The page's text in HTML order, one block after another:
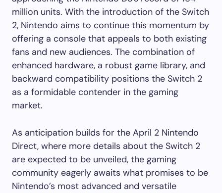
million units. With the introduction of the Switch
2, Nintendo aims to continue this momentum by
offering a console that appeals to both existing
fans and new audiences. The combination of
enhanced hardware, a robust game library, and
backward compatibility positions the Switch 2
as a formidable contender in the gaming
market.
As anticipation builds for the April 2 Nintendo
Direct, where more details about the Switch 2
are expected to be unveiled, the gaming
community eagerly awaits what promises to be
Nintendo’s most advanced and versatile